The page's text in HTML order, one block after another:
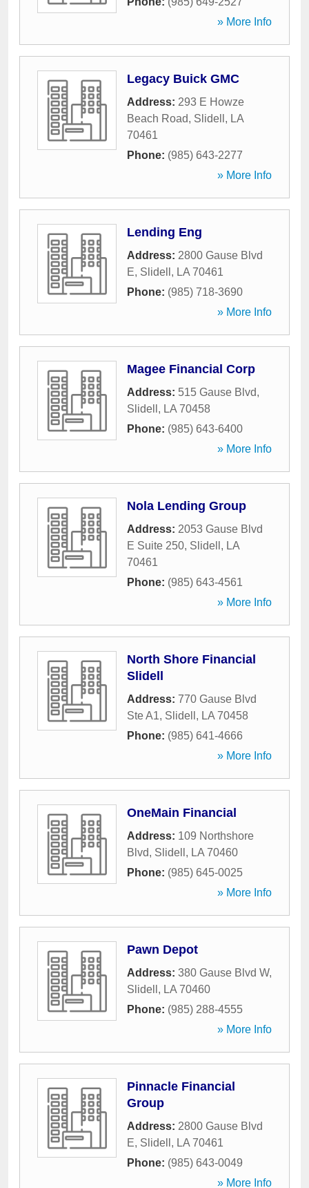
» More Info
Legacy Buick GMC
Address: 293 E Howze
Beach Road, Slidell , LA
70461
Phone: (985) 643-2277
» More Info
Lending Eng
Address: 2800 Gause Blvd
E, Slidell , LA 70461
Phone: (985) 718-3690
» More Info
Magee Financial Corp
Address: 515 Gause Blvd,
Slidell , LA 70458
Phone: (985) 643-6400
» More Info
Nola Lending Group
Address: 2053 Gause Blvd
E Suite 250, Slidell , LA
70461
Phone: (985) 643-4561
» More Info
North Shore Financial
Slidell
Address: 770 Gause Blvd
Ste A1, Slidell , LA 70458
Phone: (985) 641-4666
» More Info
OneMain Financial
Address: 109 Northshore
Blvd, Slidell , LA 70460
Phone: (985) 645-0025
» More Info
Pawn Depot
Address: 380 Gause Blvd W,
Slidell , LA 70460
Phone: (985) 288-4555
» More Info
Pinnacle Financial
Group
Address: 2800 Gause Blvd
E, Slidell , LA 70461
Phone: (985) 643-0049
» More Info